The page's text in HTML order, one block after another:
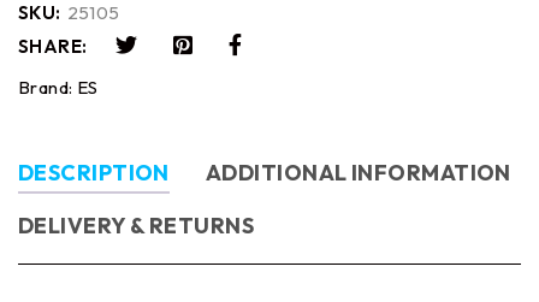
SKU: 25105
SHARE:
Brand: ES
DESCRIPTION
ADDITIONAL INFORMATION
DELIVERY & RETURNS